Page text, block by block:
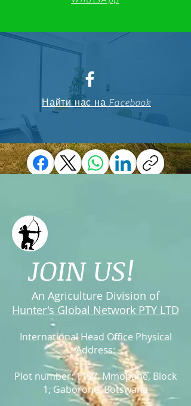
Найти нас на Facebook
JOIN US!
An Agriculture Division of
Hunter's Global Network PTY LTD
International Head Office Physical
Address:
Plot number: 1157, Mmopane, Block
1, Gaborone,Botswana